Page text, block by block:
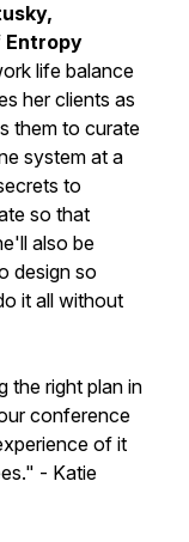
Entropy
life balance
her clients as
them to curate
system at a
to
so that
also be
design so
it all without
the right plan in
conference
of it
- Katie